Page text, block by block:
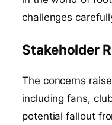
challenges
Stakeholder
The concerns
including fans,
potential fallout